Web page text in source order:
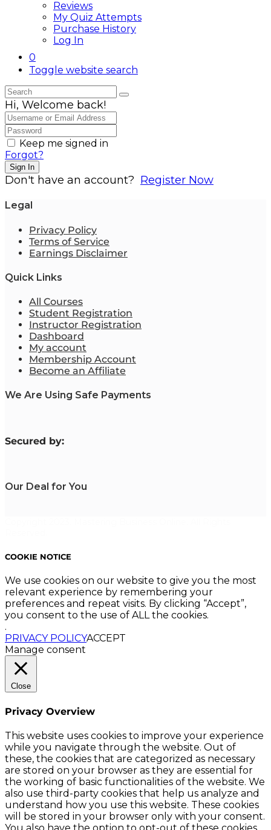
Reviews
My Quiz Attempts
Purchase History
Log In
0
Toggle website search
Hi, Welcome back!
Keep me signed in
Forgot?
Sign In
Don't have an account? Register Now
Legal
Privacy Policy
Terms of Service
Earnings Disclaimer
Quick Links
All Courses
Student Registration
Instructor Registration
Dashboard
My account
Membership Account
Become an Affiliate
We Are Using Safe Payments
Secured by:
Our Deal for You
COOKIE NOTICE
We use cookies on our website to give you the most
relevant experience by remembering your
preferences and repeat visits. By clicking “Accept”,
you consent to the use of ALL the cookies.
.
PRIVACY POLICYACCEPT
Manage consent
Close
Privacy Overview
This website uses cookies to improve your experience
while you navigate through the website. Out of
these, the cookies that are categorized as necessary
are stored on your browser as they are essential for
the working of basic functionalities of the website. We
also use third-party cookies that help us analyze and
understand how you use this website. These cookies
will be stored in your browser only with your consent.